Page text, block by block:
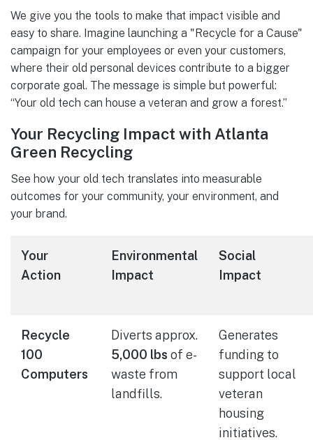
We give you the tools to make that impact visible and
easy to share. Imagine launching a "Recycle for a Cause"
campaign for your employees or even your customers,
where their old personal devices contribute to a bigger
corporate goal. The message is simple but powerful:
“Your old tech can house a veteran and grow a forest.”
Your Recycling Impact with Atlanta
Green Recycling
See how your old tech translates into measurable
outcomes for your community, your environment, and
your brand.
Your
Action
Environmental
Impact
Social
Impact
Recycle
100
Computers
Diverts approx.
5,000 lbs of e-
waste from
landfills.
Generates
funding to
support local
veteran
housing
initiatives.